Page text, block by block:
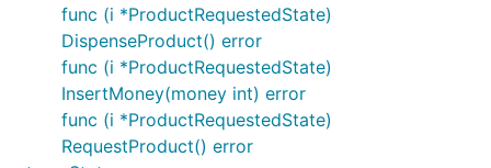
func (i *ProductRequestedState)
DispenseProduct() error
func (i *ProductRequestedState)
InsertMoney(money int) error
func (i *ProductRequestedState)
RequestProduct() error